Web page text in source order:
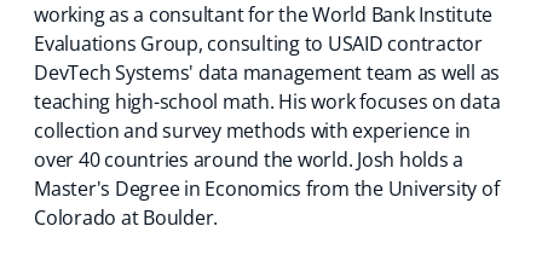
working as a consultant for the World Bank Institute
Evaluations Group, consulting to USAID contractor
DevTech Systems' data management team as well as
teaching high-school math. His work focuses on data
collection and survey methods with experience in
over 40 countries around the world. Josh holds a
Master's Degree in Economics from the University of
Colorado at Boulder.